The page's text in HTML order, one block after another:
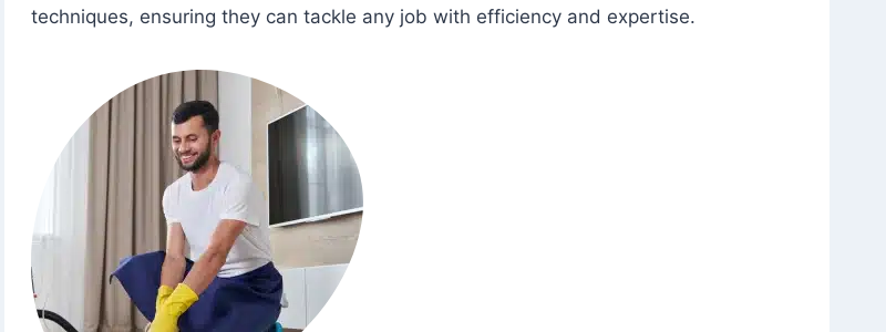
techniques, ensuring they can tackle any job with efficiency and expertise.